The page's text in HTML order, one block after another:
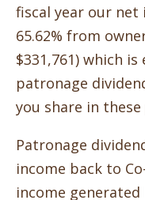
fiscal year our net
65.62% from
$331,761) which
patronage
you share in
Patronage
income back to
income